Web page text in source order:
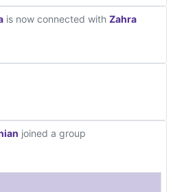
is now connected with Zahra
joined a group